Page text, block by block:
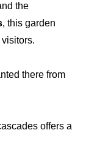
the
, this garden
there from
offers a